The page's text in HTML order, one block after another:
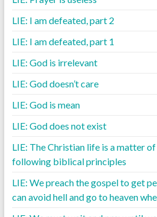
LIE: I am defeated, part 2
LIE: I am defeated, part 1
LIE: God is irrelevant
LIE: God doesn’t care
LIE: God is mean
LIE: God does not exist
LIE: The Christian life is a matter
following biblical principles
LIE: We preach the gospel to get
can avoid hell and go to heaven